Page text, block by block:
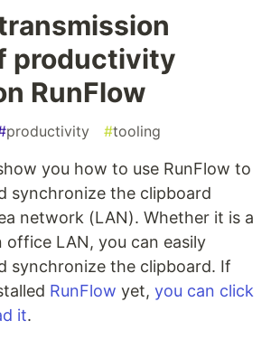
productivity
RunFlow
productivity #tooling
you how to use RunFlow to
synchronize the clipboard
network (LAN). Whether it is a
office LAN, you can easily
synchronize the clipboard. If
RunFlow yet, you can click
it.